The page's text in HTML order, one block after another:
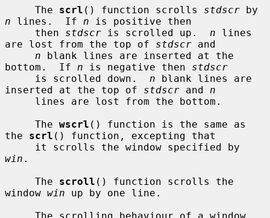
     The
scrl () function scrolls stdscr
n lines.  If n is positive then
     then
stdscr is scrolled up. n lines
are lost from the top of stdscr and
n blank lines are inserted at the
bottom.  If n is negative then stdscr
     is scrolled down.
n blank lines are
inserted at the top of stdscr and n
     The
wscrl () function is the same as
the scrl () function, excepting that
win .
     The
scroll () function scrolls the
window win up by one line.